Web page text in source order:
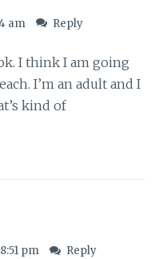
am Reply
I think I am going
I’m an adult and I
kind of
pm Reply